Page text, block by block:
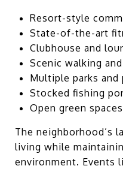
Resort-style
State-of-the-art
Clubhouse and
Scenic walking
Multiple parks and
Stocked fishing
Open green
The neighborhood’s
living while
environment. Events